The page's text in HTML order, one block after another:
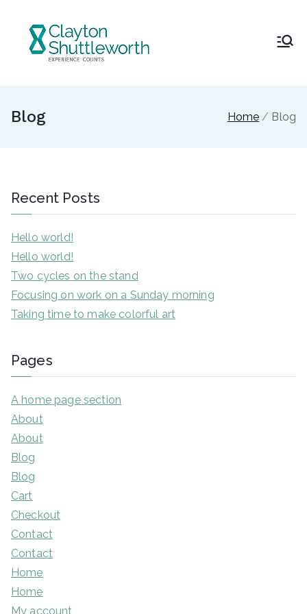
content
Shuttlew
Blog Home Blog
Recent Posts
Hello world!
Hello world!
Two cycles on the stand
Focusing on work on a Sunday morning
Taking time to make colorful art
Pages
A home page section
About
About
Blog
Blog
Cart
Checkout
Contact
Contact
Home
Home
My account